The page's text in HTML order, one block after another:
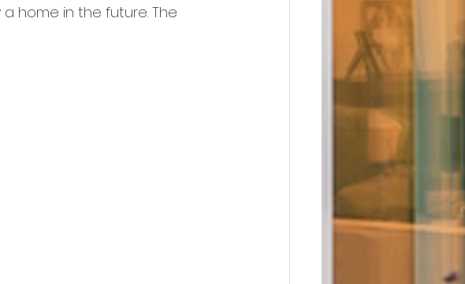
home in the future. The